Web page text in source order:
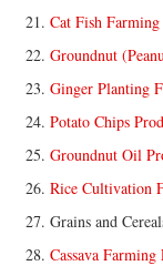
Cat Fish
Groundnut
Ginger Planting
Potato Chips
Groundnut Oil
Rice Cultivation
Grains and
Cassava